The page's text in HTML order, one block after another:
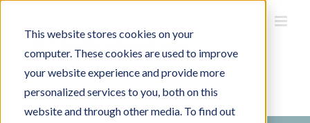
This website stores cookies on your
computer. These cookies are used to improve
your website experience and provide more
personalized services to you, both on this
website and through other media. To find out
content
Home/Get Started